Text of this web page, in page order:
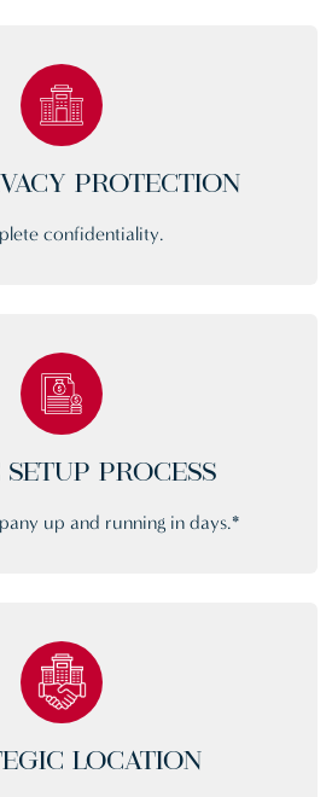
PROTECTION
confidentiality.
PROCESS
up and running in days.*
LOCATION